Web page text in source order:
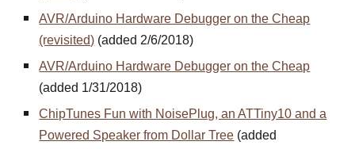
AVR/Arduino Hardware Debugger on the Cheap
(revisited) (added 2/6/2018)
AVR/Arduino Hardware Debugger on the Cheap
(added 1/31/2018)
ChipTunes Fun with NoisePlug, an ATTiny10 and a
Powered Speaker from Dollar Tree (added